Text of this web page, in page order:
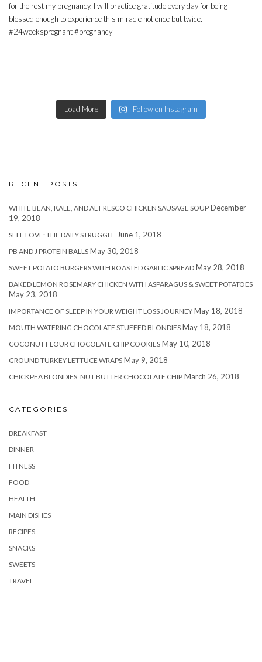
Load More Follow on Instagram
RECENT POSTS
WHITE BEAN, KALE, AND AL FRESCO CHICKEN SAUSAGE SOUP December
19, 2018
SELF LOVE: THE DAILY STRUGGLE June 1, 2018
PB AND J PROTEIN BALLS May 30, 2018
SWEET POTATO BURGERS WITH ROASTED GARLIC SPREAD May 28, 2018
BAKED LEMON ROSEMARY CHICKEN WITH ASPARAGUS & SWEET POTATOES
May 23, 2018
IMPORTANCE OF SLEEP IN YOUR WEIGHT LOSS JOURNEY May 18, 2018
MOUTH WATERING CHOCOLATE STUFFED BLONDIES May 18, 2018
COCONUT FLOUR CHOCOLATE CHIP COOKIES May 10, 2018
GROUND TURKEY LETTUCE WRAPS May 9, 2018
CHICKPEA BLONDIES: NUT BUTTER CHOCOLATE CHIP March 26, 2018
CATEGORIES
BREAKFAST
DINNER
FITNESS
FOOD
HEALTH
MAIN DISHES
RECIPES
SNACKS
SWEETS
TRAVEL